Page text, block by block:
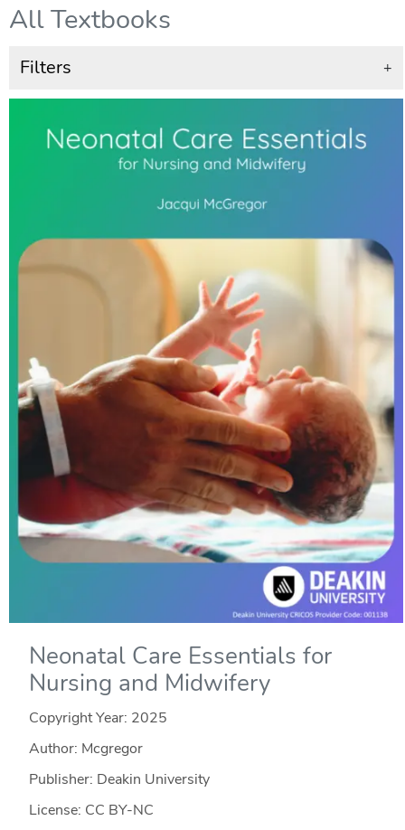
All Textbooks
Filters +
Neonatal Care Essentials for
Nursing and Midwifery
Copyright Year: 2025
Author: Mcgregor
Publisher: Deakin University
License: CC BY-NC